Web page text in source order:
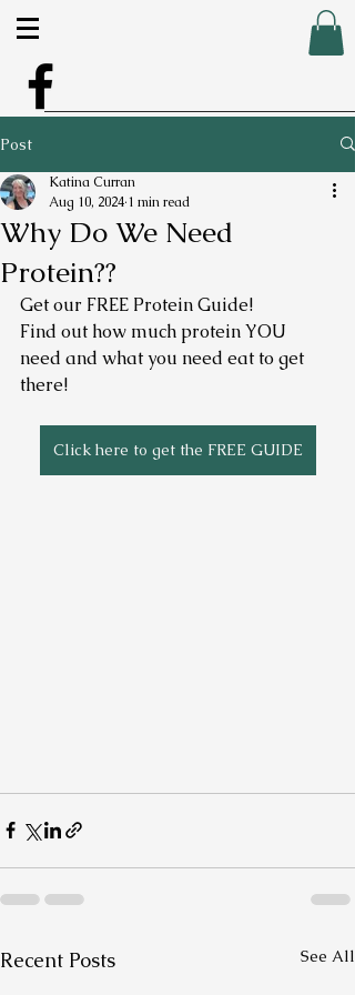
Post
Why Do We Need
Protein??
Katina Curran
Aug 10, 2024 1 min read
Get our FREE Protein Guide!
Find out how much protein YOU
need and what you need eat to get
there!
Click here to get the FREE GUIDE
Recent Posts See All